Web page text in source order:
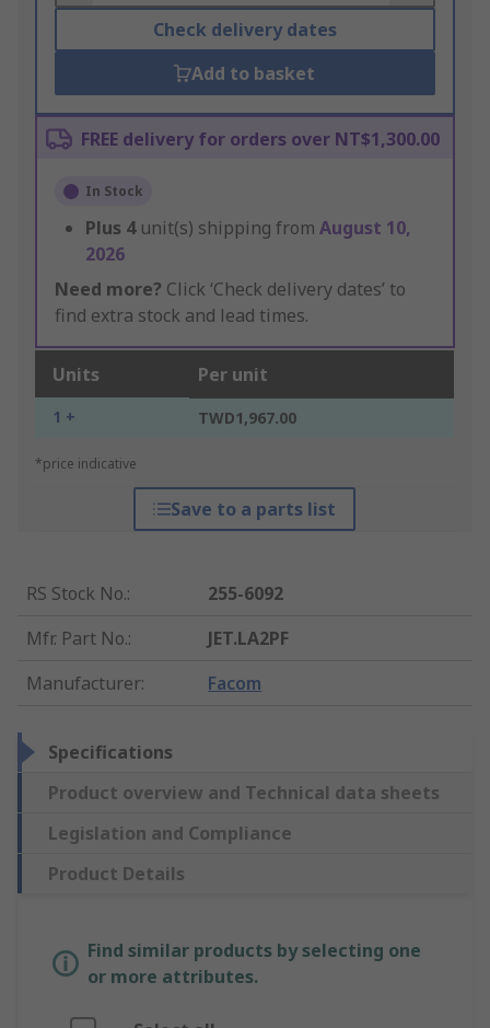
Check delivery dates
Add to basket
FREE delivery for orders over NT$1,300.00
In Stock
Plus 4 unit(s) shipping from August 10,
2026
Need more? Click ‘Check delivery dates’ to
find extra stock and lead times.
Units Per unit
1 + TWD1,967.00
*price indicative
Save to a parts list
RS Stock No.:
255-6092
Mfr. Part No.:
JET.LA2PF
Manufacturer: Facom
Specifications
Product overview and Technical data sheets
Legislation and Compliance
Product Details
Find similar products by selecting one
or more attributes.